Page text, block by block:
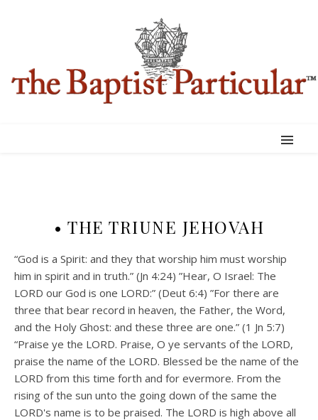
• THE TRIUNE JEHOVAH
“God is a Spirit: and they that worship him must worship
him in spirit and in truth.” (Jn 4:24) ”Hear, O Israel: The
LORD our God is one LORD:” (Deut 6:4) ”For there are
three that bear record in heaven, the Father, the Word,
and the Holy Ghost: and these three are one.” (1 Jn 5:7)
“Praise ye the LORD. Praise, O ye servants of the LORD,
praise the name of the LORD. Blessed be the name of the
LORD from this time forth and for evermore. From the
rising of the sun unto the going down of the same the
LORD's name is to be praised. The LORD is high above all